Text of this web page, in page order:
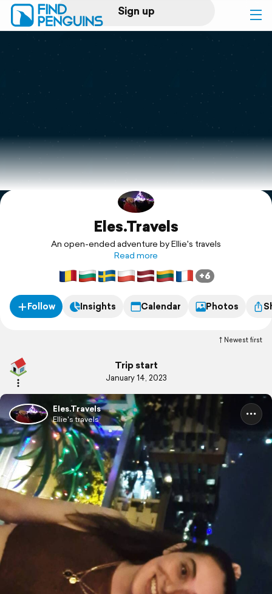
Sign up
Log in
Print a book
Flyover video
Explore
Eles.Travels
An open-ended adventure by Ellie's travels
Read more
+6
Follow Insights Calendar Photos
Newest first
Trip start
January 14, 2023
Eles.Travels
Ellie's travels